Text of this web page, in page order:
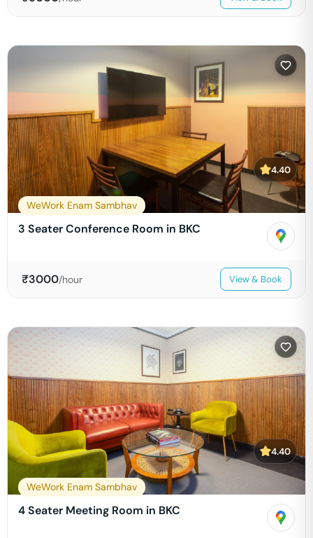
4.40
WeWork Enam Sambhav
3 Seater Conference Room in BKC
₹3000/hour View & Book
4.40
WeWork Enam Sambhav
4 Seater Meeting Room in BKC